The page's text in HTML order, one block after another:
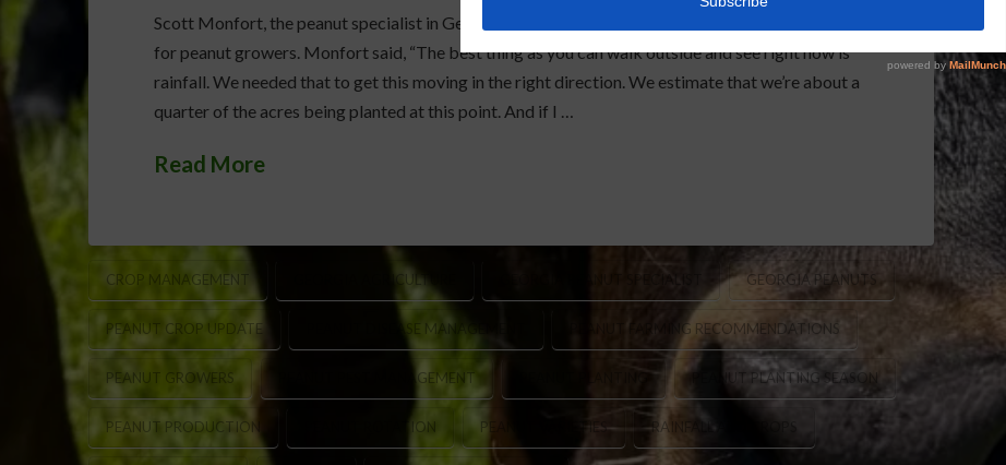
Scott Monfort, the peanut specialist in Georgia provided an update and some recommendations
for peanut growers. Monfort said, “The best thing as you can walk outside and see right now is
rainfall. We needed that to get this moving in the right direction. We estimate that we’re about a
quarter of the acres being planted at this point. And if I …
Read More
CROP MANAGEMENT GEORGIA AGRICULTURE GEORGIA PEANUTS
PEANUT CROP UPDATE PEANUT DISEASE MANAGEMENT PEANUT FARMING RECOMMENDATIONS
PEANUT GROWERS PEANUT PEST MANAGEMENT PEANUT PLANTING SEASON
PEANUT PRODUCTION PEANUT ROTATION PEANUT VARIETIES RAINFALL AND CROPS